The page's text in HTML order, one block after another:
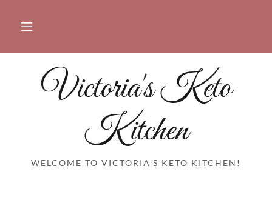
Victoria's Keto
Kitchen
WELCOME TO VICTORIA'S KETO KITCHEN!